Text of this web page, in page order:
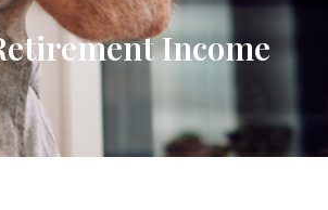
Income